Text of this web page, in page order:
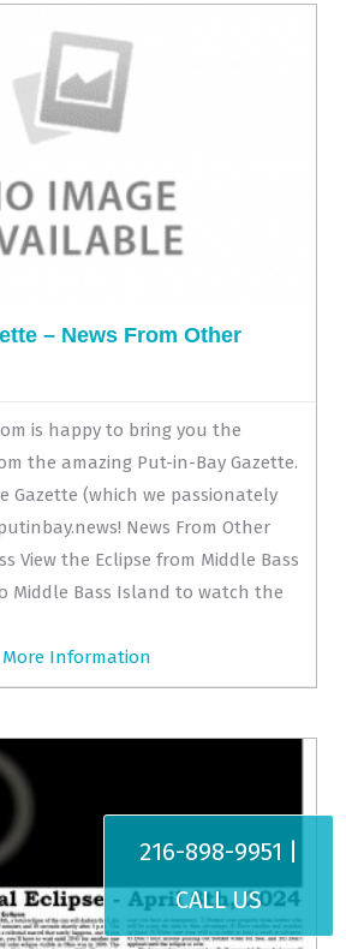
– News From Other
is happy to bring you the
the amazing Put-in-Bay Gazette.
Gazette (which we passionately
News From Other
View the Eclipse from Middle Bass
Middle Bass Island to watch the
More Information
216-898-9951 |
CALL US